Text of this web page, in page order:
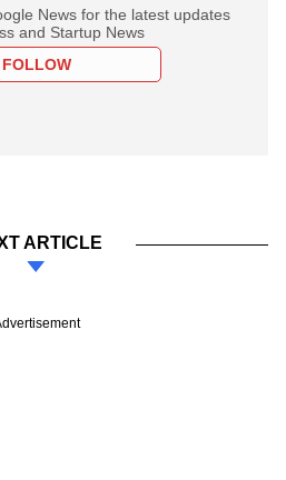
News for the latest updates
and Startup News
FOLLOW
ARTICLE